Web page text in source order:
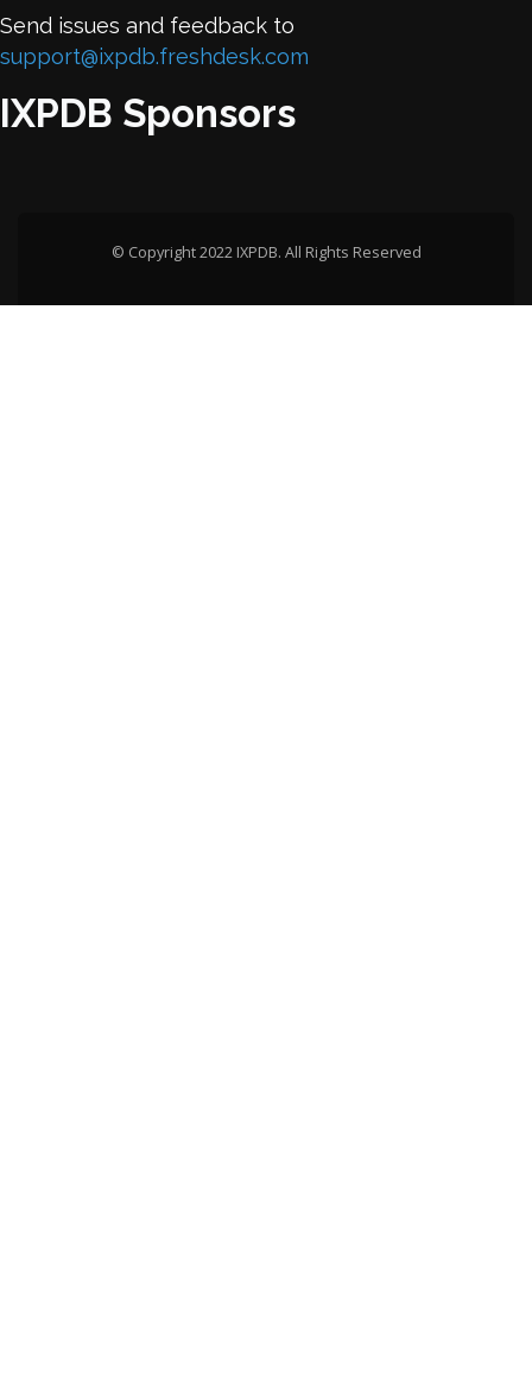
Send issues and feedback to
support@ixpdb.freshdesk.com
IXPDB Sponsors
© Copyright 2022 IXPDB. All Rights Reserved